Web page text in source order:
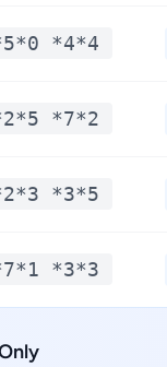
*4*4
*7*2
*3*5
*3*3